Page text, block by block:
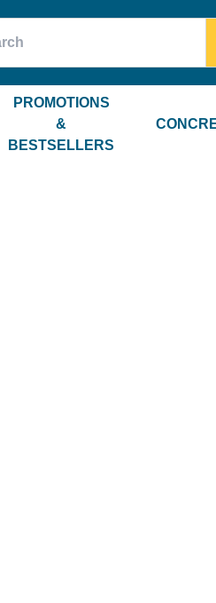
PROMOTIONS
&
BESTSELLERS